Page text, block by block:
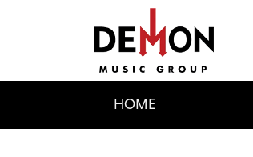
HOME